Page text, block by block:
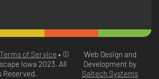
Terms of Service • ©
Iowa 2023. All
Reserved.
Web Design and
Development by
Saltech Systems